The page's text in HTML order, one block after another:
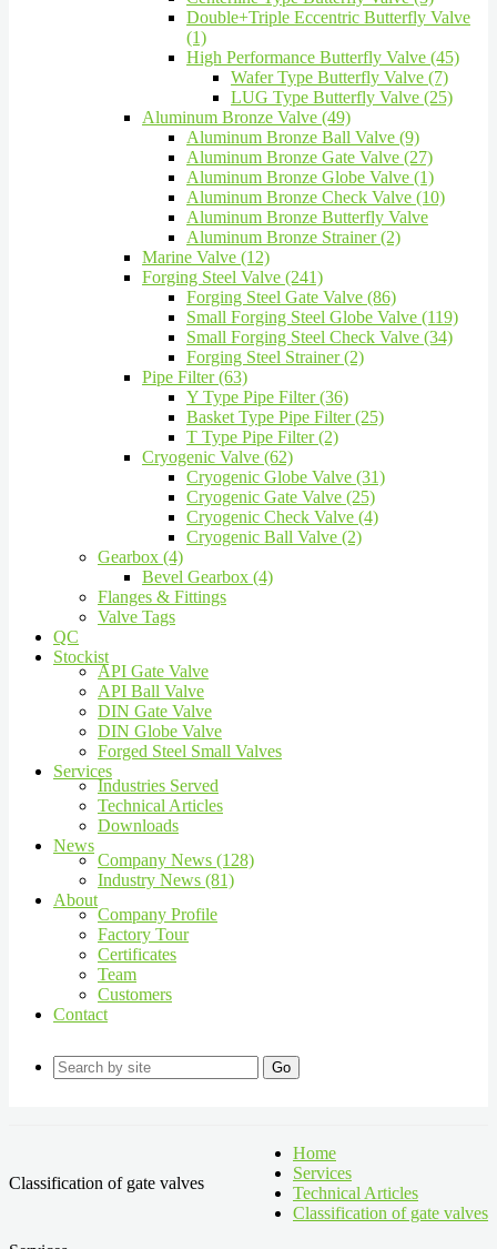
Double+Triple Eccentric Butterfly Valve
(1)
High Performance Butterfly Valve (45)
Wafer Type Butterfly Valve (7)
LUG Type Butterfly Valve (25)
Aluminum Bronze Valve (49)
Aluminum Bronze Ball Valve (9)
Aluminum Bronze Gate Valve (27)
Aluminum Bronze Globe Valve (1)
Aluminum Bronze Check Valve (10)
Aluminum Bronze Butterfly Valve
Aluminum Bronze Strainer (2)
Marine Valve (12)
Forging Steel Valve (241)
Forging Steel Gate Valve (86)
Small Forging Steel Globe Valve (119)
Small Forging Steel Check Valve (34)
Forging Steel Strainer (2)
Pipe Filter (63)
Y Type Pipe Filter (36)
Basket Type Pipe Filter (25)
T Type Pipe Filter (2)
Cryogenic Valve (62)
Cryogenic Globe Valve (31)
Cryogenic Gate Valve (25)
Cryogenic Check Valve (4)
Cryogenic Ball Valve (2)
Gearbox (4)
Bevel Gearbox (4)
Flanges & Fittings
Valve Tags
QC
Stockist
API Gate Valve
API Ball Valve
DIN Gate Valve
DIN Globe Valve
Forged Steel Small Valves
Services
Industries Served
Technical Articles
Downloads
News
Company News (128)
Industry News (81)
About
Company Profile
Factory Tour
Certificates
Team
Customers
Contact
Go
Classification of gate valves
Home
Services
Technical Articles
Classification of gate valves